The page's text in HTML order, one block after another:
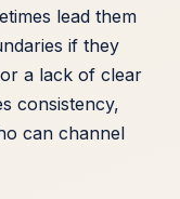
lead them
if they
a lack of clear
consistency,
can channel